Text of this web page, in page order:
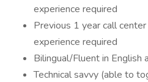
experience required
Previous 1 year call
experience required
Bilingual/Fluent in English
Technical savvy (able to